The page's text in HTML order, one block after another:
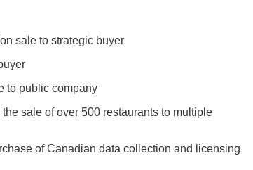
sale to strategic buyer
to public company
sale of over 500 restaurants to multiple
of Canadian data collection and licensing